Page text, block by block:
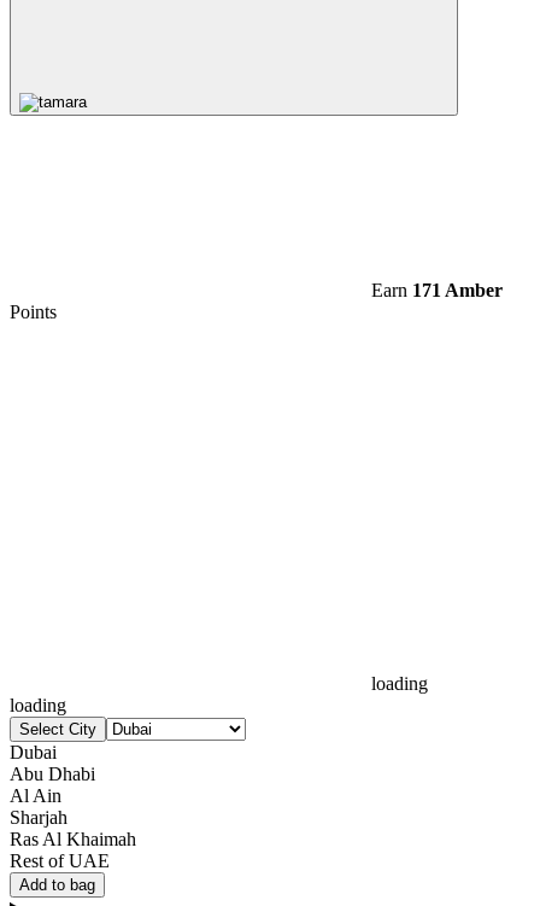
Earn 171 Amber
Points
loading
loading
Select City
Dubai
Abu Dhabi
Al Ain
Sharjah
Ras Al Khaimah
Rest of UAE
Add to bag